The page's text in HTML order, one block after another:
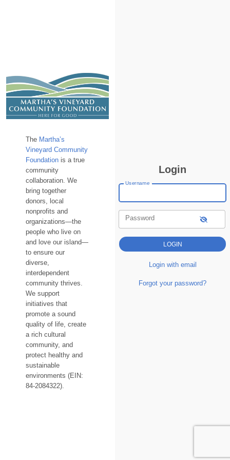
The Martha’s
Vineyard Community
Foundation is a true
community
collaboration. We
bring together
donors, local
nonprofits and
organizations—the
people who live on
and love our island—
to ensure our
diverse,
interdependent
community thrives.
We support
initiatives that
promote a sound
quality of life, create
a rich cultural
community, and
protect healthy and
sustainable
environments (EIN:
84-2084322).
Login
Username
Password
Login with email
Forgot your password?